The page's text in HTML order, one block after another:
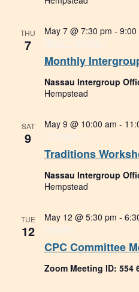
THU
7
Monthly
May 7 @ 7:30 pm - 9:00
Reps ** Hybrid **
Nassau Intergroup
Hempstead
SAT
9
Traditions
May 9 @ 10:00 am -
** Hybrid **
Nassau Intergroup
Hempstead
TUE
12
CPC Committee
May 12 @ 5:30 pm -
Meeting
Zoom Meeting ID: 554